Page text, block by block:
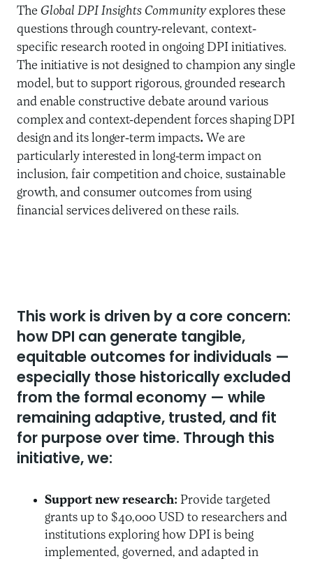
The Global DPI Insights Communityexplores these
questions through country-relevant, context-
specific research rooted in ongoing DPI initiatives.
The initiative is not designed to champion any single
model, but to support rigorous, grounded research
and enable constructive debate around various
complex and context-dependent forces shaping DPI
design and its longer-term impacts. We are
particularly interested in long-term impact on
inclusion, fair competition and choice, sustainable
growth, and consumer outcomes from using
financial services delivered on these rails.
This work is driven by a core concern:
how DPI can generate tangible,
equitable outcomes for individuals —
especially those historically excluded
from the formal economy — while
remaining adaptive, trusted, and fit
for purpose over time. Through this
initiative, we:
Support new research: Provide targeted
grants up to $40,000 USD to researchers and
institutions exploring how DPI is being
implemented, governed, and adapted in